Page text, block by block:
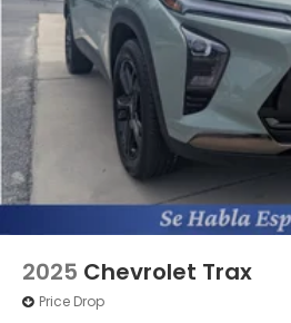
Bose speakers
OnStar and GMC
vehicle integrated
2025 Chevrolet Trax
Price Drop